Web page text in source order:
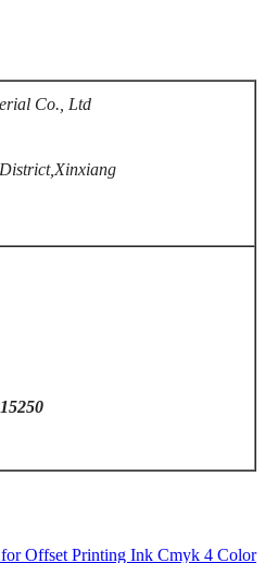
Co., Ltd